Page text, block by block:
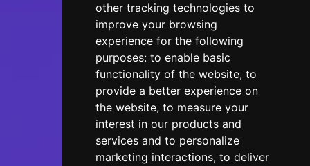
other tracking technologies to
improve your browsing
experience for the following
purposes: to enable basic
functionality of the website, to
provide a better experience on
the website, to measure your
interest in our products and
services and to personalize
marketing interactions, to deliver